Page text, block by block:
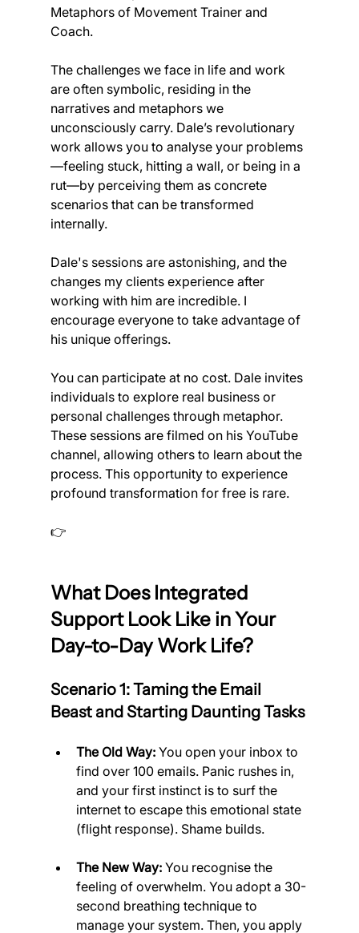
Metaphors of Movement Trainer and
Coach.
The challenges we face in life and work
are often symbolic, residing in the
narratives and metaphors we
unconsciously carry. Dale’s revolutionary
work allows you to analyse your problems
—feeling stuck, hitting a wall, or being in a
rut—by perceiving them as concrete
scenarios that can be transformed
internally.
Dale's sessions are astonishing, and the
changes my clients experience after
working with him are incredible. I
encourage everyone to take advantage of
his unique offerings.
You can participate at no cost. Dale invites
individuals to explore real business or
personal challenges through metaphor.
These sessions are filmed on his YouTube
channel, allowing others to learn about the
process. This opportunity to experience
profound transformation for free is rare.
👉
What Does Integrated
Support Look Like in Your
Day-to-Day Work Life?
Scenario 1: Taming the Email
Beast and Starting Daunting Tasks
The Old Way: You open your inbox to
find over 100 emails. Panic rushes in,
and your first instinct is to surf the
internet to escape this emotional state
(flight response). Shame builds.
The New Way: You recognise the
feeling of overwhelm. You adopt a 30-
second breathing technique to
manage your system. Then, you apply